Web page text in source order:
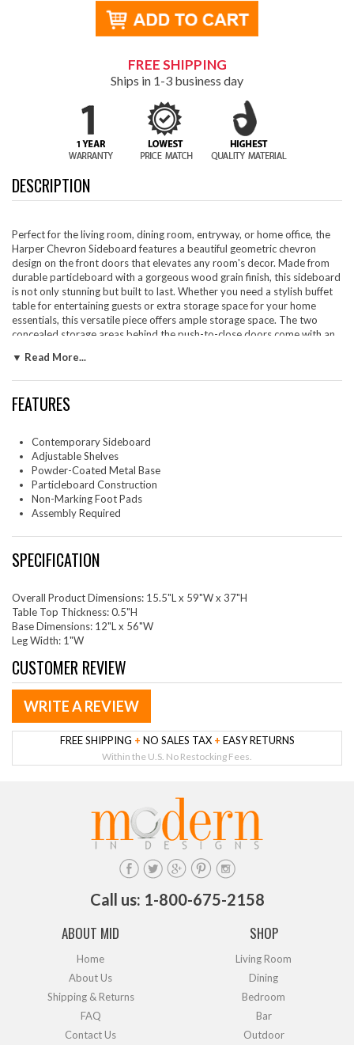
FREE SHIPPING
Ships in 1-3 business day
DESCRIPTION
Perfect for the living room, dining room, entryway, or home office, the
Harper Chevron Sideboard features a beautiful geometric chevron
design on the front doors that elevates any room's decor. Made from
durable particleboard with a gorgeous wood grain finish, this sideboard
is not only stunning but built to last. Whether you need a stylish buffet
table for entertaining guests or extra storage space for your home
essentials, this versatile piece offers ample storage space. The two
concealed storage areas behind the push-to-close doors come with an
essentials, and more. The powder-coated metal legs add a touch of
to put together. Please Note: When placing the TV directly on the unit,
Set Includes: One - Harper Chevron Sideboard
▼ Read More...
FEATURES
Contemporary Sideboard
Adjustable Shelves
Powder-Coated Metal Base
Particleboard Construction
Non-Marking Foot Pads
Assembly Required
SPECIFICATION
Overall Product Dimensions: 15.5"L x 59"W x 37"H
Table Top Thickness: 0.5"H
Base Dimensions: 12"L x 56"W
Leg Width: 1"W
CUSTOMER REVIEW
WRITE A REVIEW
FREE SHIPPING + NO SALES TAX + EASY RETURNS
Within the U.S. No Restocking Fees.
Call us: 1-800-675-2158
ABOUT MID
Home
About Us
Shipping & Returns
FAQ
Contact Us
SHOP
Living Room
Dining
Bedroom
Bar
Outdoor